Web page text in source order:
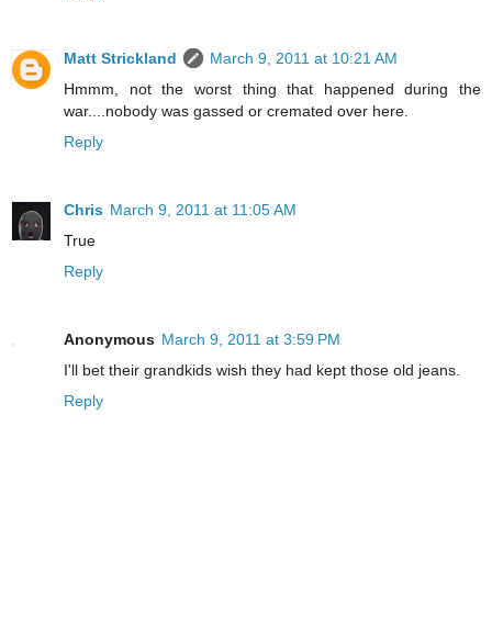
Matt Strickland
March 9, 2011 at 10:21 AM
Hmmm, not the worst thing that happened during the
war....nobody was gassed or cremated over here.
Reply
Chris March 9, 2011 at 11:05 AM
True
Reply
Anonymous March 9, 2011 at 3:59 PM
I'll bet their grandkids wish they had kept those old jeans.
Reply